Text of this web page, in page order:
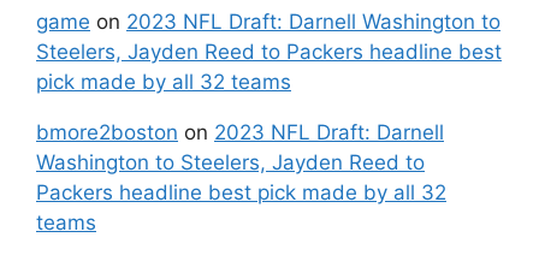
game on 2023 NFL Draft: Darnell Washington to
Steelers, Jayden Reed to Packers headline best
pick made by all 32 teams
bmore2boston on 2023 NFL Draft: Darnell
Washington to Steelers, Jayden Reed to
Packers headline best pick made by all 32
teams